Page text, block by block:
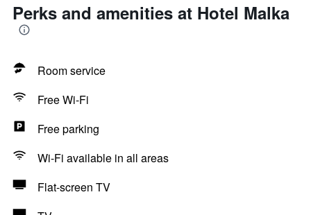
Perks and amenities at Hotel Malka
Room service
Free Wi-Fi
Free parking
Wi-Fi available in all areas
Flat-screen TV